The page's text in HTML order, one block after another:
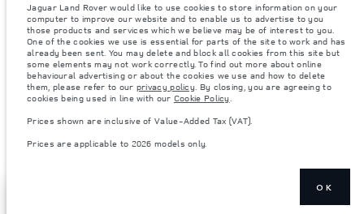
Weights stated reflect vehicle standard specification. Accessories and other
items fitted after the point of manufacture will affect payload. Ensure Gross
Vehicle Weight and Maximum Axle Loads are not exceeded when loading
the vehicle with accessories, occupants, fluids and fuels, and payload.
Important note on imagery & specification.The global shortage of
semiconductors is currently affecting vehicle build specifications, option
availability, and build timings. This is a very dynamic situation, and as a
result imagery used within the website at present may not fully reflect
consult your Retailer who will be able to confirm any current restrictions
Jaguar Land Rover would like to use cookies to store information on your
computer to improve our website and to enable us to advertise to you
those products and services which we believe may be of interest to you.
One of the cookies we use is essential for parts of the site to work and has
already been sent. You may delete and block all cookies from this site but
some elements may not work correctly. To find out more about online
behavioural advertising or about the cookies we use and how to delete
them, please refer to our privacy policy. By closing, you are agreeing to
cookies being used in line with our Cookie Policy.
Prices shown are inclusive of Value-Added Tax (VAT).
Prices are applicable to 2026 models only.
OK